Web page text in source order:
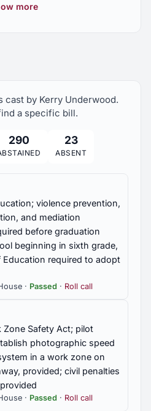
of qualifying
Market
Fund, established to
Board; board
mail authorized, board's
revised, advertising
public accountant firms
Nelson Community
Band, commended
more
cast by Kerry Underwood.
a specific bill.
290 23
ABSENT
violence prevention,
and mediation
before graduation
beginning in sixth grade,
Education required to adopt
· Passed · Roll call
Zone Safety Act; pilot
photographic speed
in a work zone on
provided; civil penalties
· Passed · Roll call